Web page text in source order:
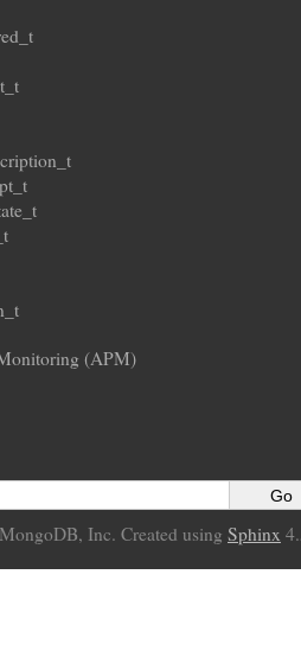
(APM)
Inc. Created using Sphinx